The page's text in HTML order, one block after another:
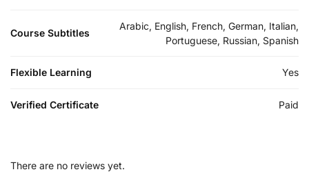
Course Subtitles
Arabic, English, French, German, Italian,
Portuguese, Russian, Spanish
Flexible Learning Yes
Verified Certificate Paid
There are no reviews yet.